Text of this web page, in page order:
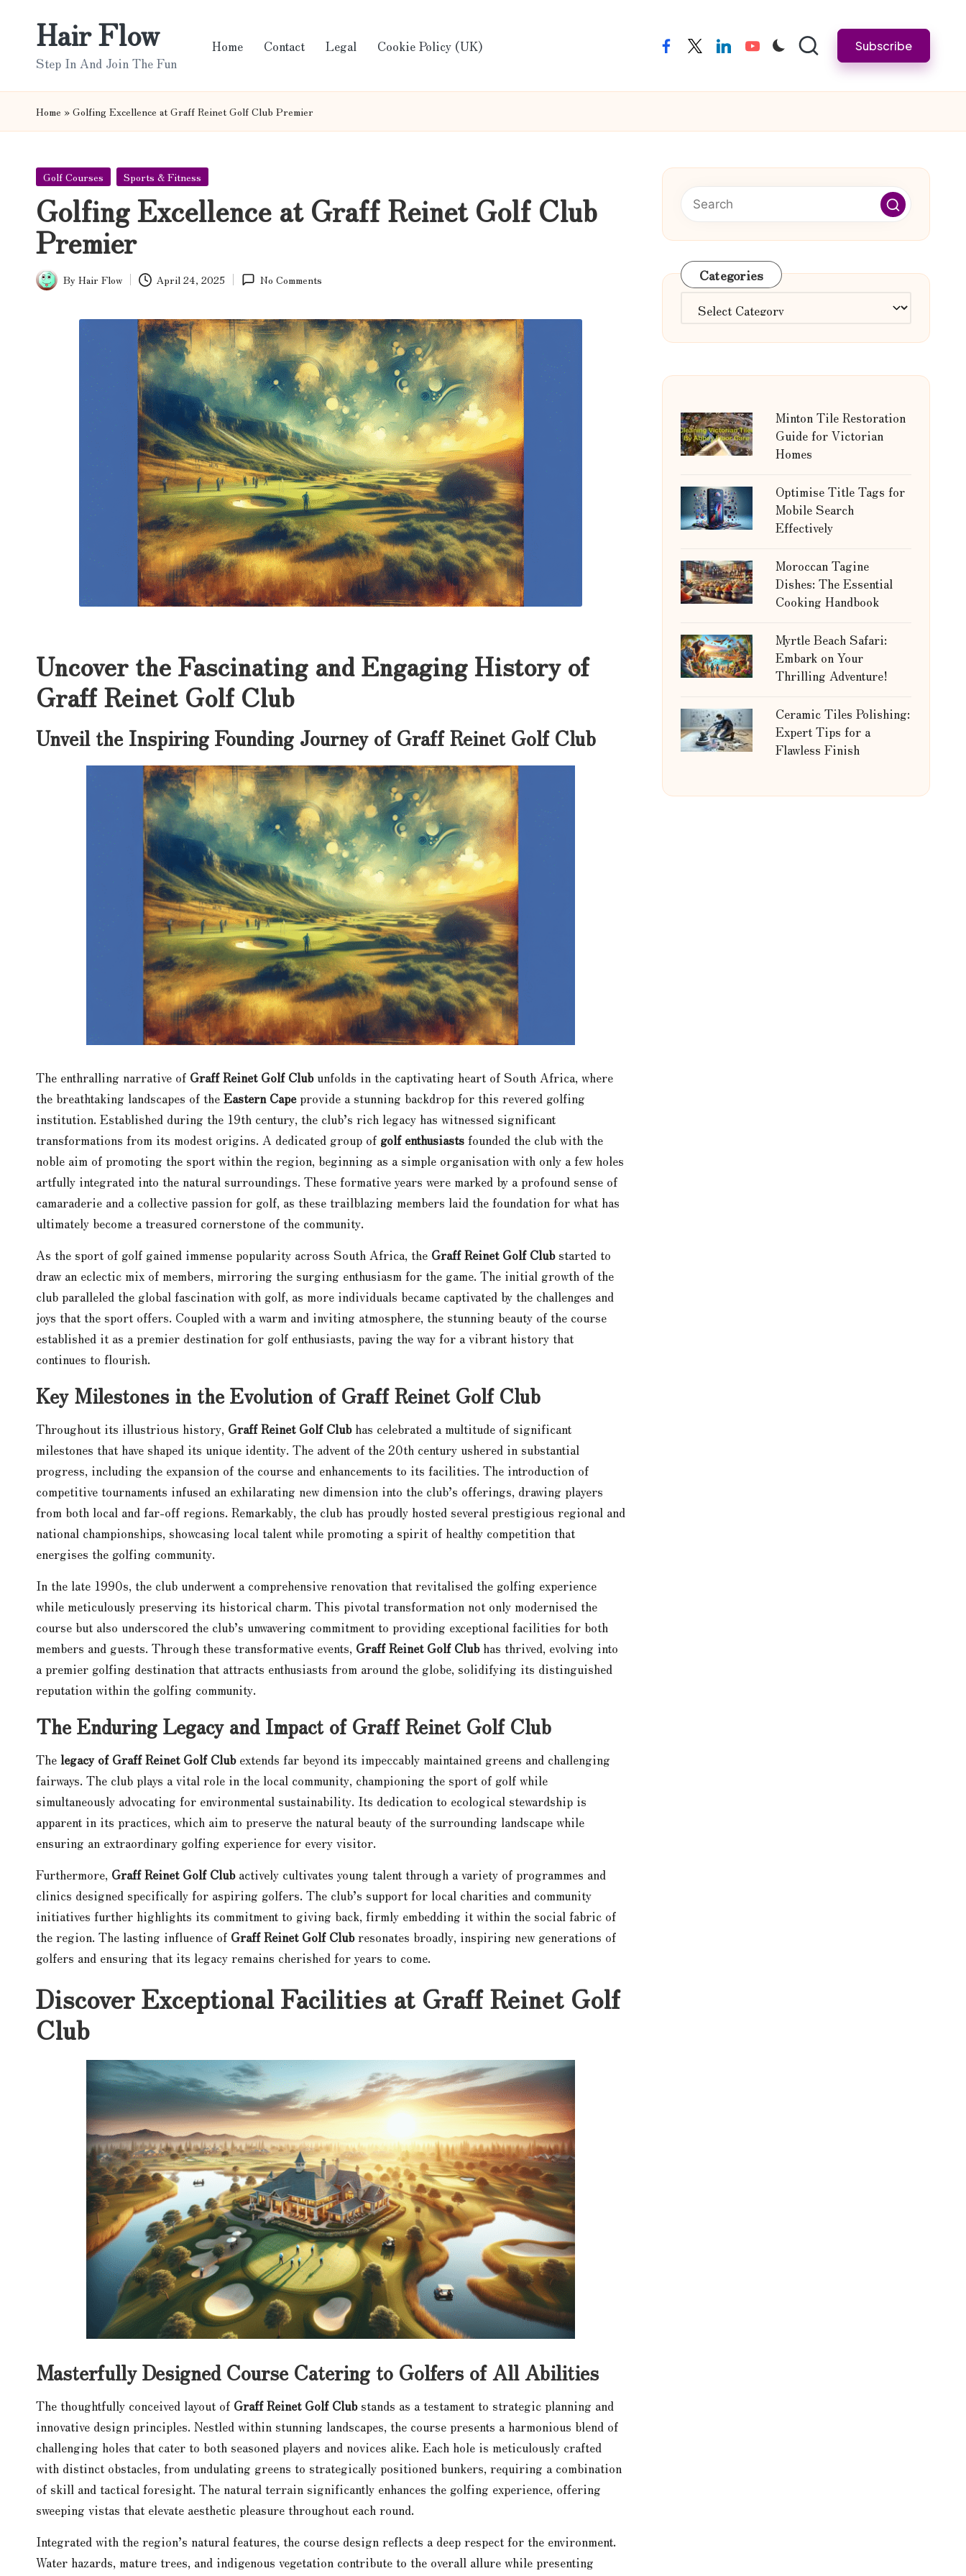
Hair Flow
Step In And Join The Fun
Home Contact Legal Cookie Policy (UK) facebooktwitterlinkedinyoutube Subscribe
Home » Golfing Excellence at Graff Reinet Golf Club Premier
Posted
Golf Courses Sports & Fitness
Golfing Excellence at Graff Reinet Golf Club
Premier
Posted
By Hair Flow April 24, 2025 No Comments
Uncover the Fascinating and Engaging History of
Graff Reinet Golf Club
Unveil the Inspiring Founding Journey of Graff Reinet Golf Club
The enthralling narrative of Graff Reinet Golf Clubunfolds in the captivating heart of South Africa, where
the breathtaking landscapes of the Eastern Capeprovide a stunning backdrop for this revered golfing
institution. Established during the 19th century, the club’s rich legacy has witnessed significant
transformations from its modest origins. A dedicated group of golf enthusiasts founded the club with the
noble aim of promoting the sport within the region, beginning as a simple organisation with only a few holes
artfully integrated into the natural surroundings. These formative years were marked by a profound sense of
camaraderie and a collective passion for golf, as these trailblazing members laid the foundation for what has
ultimately become a treasured cornerstone of the community.
As the sport of golf gained immense popularity across South Africa, the Graff Reinet Golf Clubstarted to
draw an eclectic mix of members, mirroring the surging enthusiasm for the game. The initial growth of the
club paralleled the global fascination with golf, as more individuals became captivated by the challenges and
joys that the sport offers. Coupled with a warm and inviting atmosphere, the stunning beauty of the course
established it as a premier destination for golf enthusiasts, paving the way for a vibrant history that
continues to flourish.
Key Milestones in the Evolution of Graff Reinet Golf Club
Throughout its illustrious history, Graff Reinet Golf Clubhas celebrated a multitude of significant
milestones that have shaped its unique identity. The advent of the 20th century ushered in substantial
progress, including the expansion of the course and enhancements to its facilities. The introduction of
competitive tournaments infused an exhilarating new dimension into the club’s offerings, drawing players
from both local and far-off regions. Remarkably, the club has proudly hosted several prestigious regional and
national championships, showcasing local talent while promoting a spirit of healthy competition that
energises the golfing community.
In the late 1990s, the club underwent a comprehensive renovation that revitalised the golfing experience
while meticulously preserving its historical charm. This pivotal transformation not only modernised the
course but also underscored the club’s unwavering commitment to providing exceptional facilities for both
members and guests. Through these transformative events, Graff Reinet Golf Clubhas thrived, evolving into
a premier golfing destination that attracts enthusiasts from around the globe, solidifying its distinguished
reputation within the golfing community.
The Enduring Legacy and Impact of Graff Reinet Golf Club
The legacy of Graff Reinet Golf Clubextends far beyond its impeccably maintained greens and challenging
fairways. The club plays a vital role in the local community, championing the sport of golf while
simultaneously advocating for environmental sustainability. Its dedication to ecological stewardship is
apparent in its practices, which aim to preserve the natural beauty of the surrounding landscape while
ensuring an extraordinary golfing experience for every visitor.
Furthermore, Graff Reinet Golf Clubactively cultivates young talent through a variety of programmes and
clinics designed specifically for aspiring golfers. The club’s support for local charities and community
initiatives further highlights its commitment to giving back, firmly embedding it within the social fabric of
the region. The lasting influence of Graff Reinet Golf Clubresonates broadly, inspiring new generations of
golfers and ensuring that its legacy remains cherished for years to come.
Discover Exceptional Facilities at Graff Reinet Golf
Club
Masterfully Designed Course Catering to Golfers of All Abilities
The thoughtfully conceived layout of Graff Reinet Golf Clubstands as a testament to strategic planning and
innovative design principles. Nestled within stunning landscapes, the course presents a harmonious blend of
challenging holes that cater to both seasoned players and novices alike. Each hole is meticulously crafted
with distinct obstacles, from undulating greens to strategically positioned bunkers, requiring a combination
of skill and tactical foresight. The natural terrain significantly enhances the golfing experience, offering
sweeping vistas that elevate aesthetic pleasure throughout each round.
Integrated with the region’s natural features, the course design reflects a deep respect for the environment.
Water hazards, mature trees, and indigenous vegetation contribute to the overall allure while presenting
Categories
Categories
Minton Tile Restoration
Guide for Victorian
Homes
Optimise Title Tags for
Mobile Search
Effectively
Moroccan Tagine
Dishes: The Essential
Cooking Handbook
Myrtle Beach Safari:
Embark on Your
Thrilling Adventure!
Ceramic Tiles Polishing:
Expert Tips for a
Flawless Finish